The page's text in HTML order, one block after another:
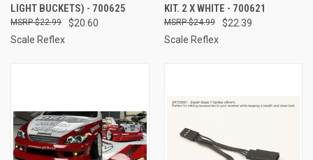
LIGHT BUCKETS) - 700625
$20.60
$22.99
Scale Reflex
KIT. 2 X WHITE - 700621
$22.39
$24.99
Scale Reflex